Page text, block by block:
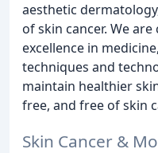
aesthetic
of skin cancer. We
excellence in
techniques and
maintain healthier
free, and free of skin
Skin Cancer &